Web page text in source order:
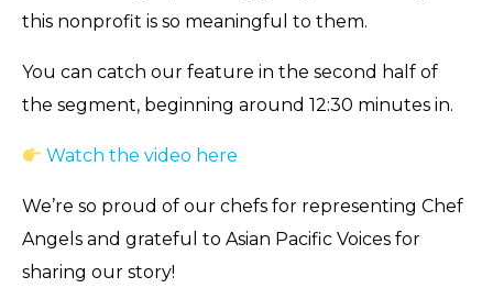
this nonprofit is so meaningful to them.
You can catch our feature in the second half of
the segment, beginning around 12:30 minutes in.
Watch the video here
We’re so proud of our chefs for representing Chef
Angels and grateful to Asian Pacific Voices for
sharing our story!